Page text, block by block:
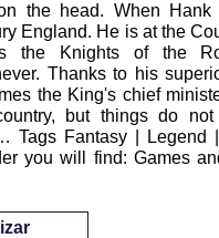
the head. When
England. He is at the
the Knights of the
Thanks to his
the King's chief
but things do
Tags Fantasy | Legend
you will find: Games